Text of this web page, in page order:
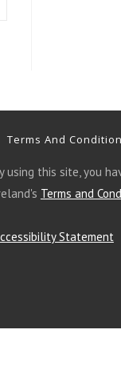
Terms And
using this site, you
Terms and
Statement